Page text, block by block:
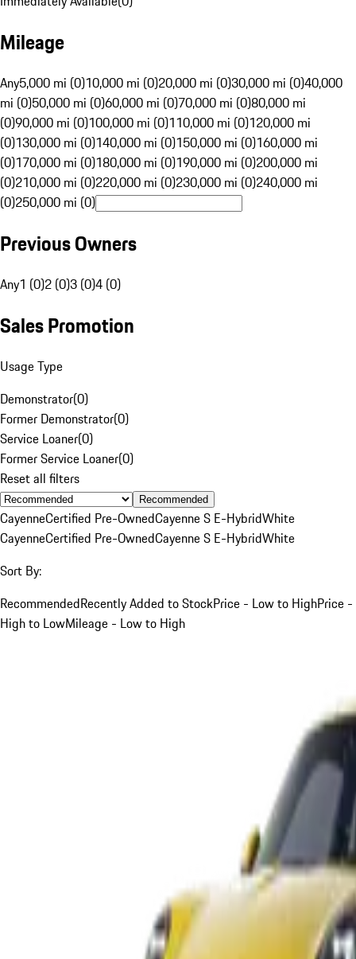
Mileage
Any5,000 mi (0)10,000 mi (0)20,000 mi (0)30,000 mi (0)40,000
mi (0)50,000 mi (0)60,000 mi (0)70,000 mi (0)80,000 mi
(0)90,000 mi (0)100,000 mi (0)110,000 mi (0)120,000 mi
(0)130,000 mi (0)140,000 mi (0)150,000 mi (0)160,000 mi
(0)170,000 mi (0)180,000 mi (0)190,000 mi (0)200,000 mi
(0)210,000 mi (0)220,000 mi (0)230,000 mi (0)240,000 mi
(0)250,000 mi (0)
Previous Owners
Any1 (0)2 (0)3 (0)4 (0)
Sales Promotion
Usage Type
Demonstrator(0)
Former Demonstrator(0)
Service Loaner(0)
Former Service Loaner(0)
Reset all filters
Recommended
CayenneCertified Pre-OwnedCayenne S E-HybridWhite
CayenneCertified Pre-OwnedCayenne S E-HybridWhite
Sort By:
RecommendedRecently Added to StockPrice - Low to HighPrice -
High to LowMileage - Low to High